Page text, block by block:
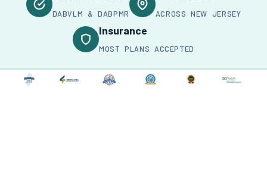
DABVLM & DABPMR ACROSS NEW JERSEY
Insurance
MOST PLANS ACCEPTED